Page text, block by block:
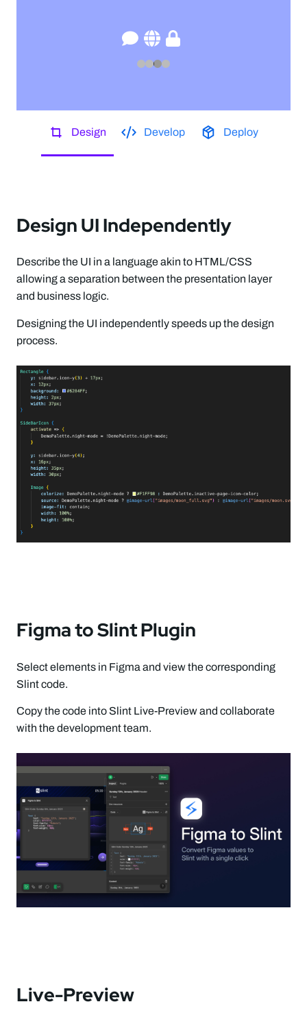
Design Develop Deploy
Design UI Independently
Describe the UI in a language akin to HTML/CSS
allowing a separation between the presentation layer
and business logic.
Designing the UI independently speeds up the design
process.
Figma to Slint Plugin
Select elements in Figma and view the corresponding
Slint code.
Copy the code into Slint Live-Preview and collaborate
with the development team.
Live-Preview